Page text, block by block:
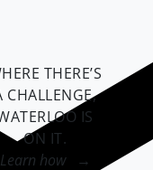
THERE’S
CHALLENGE,
IS
ON IT.
Learn how →